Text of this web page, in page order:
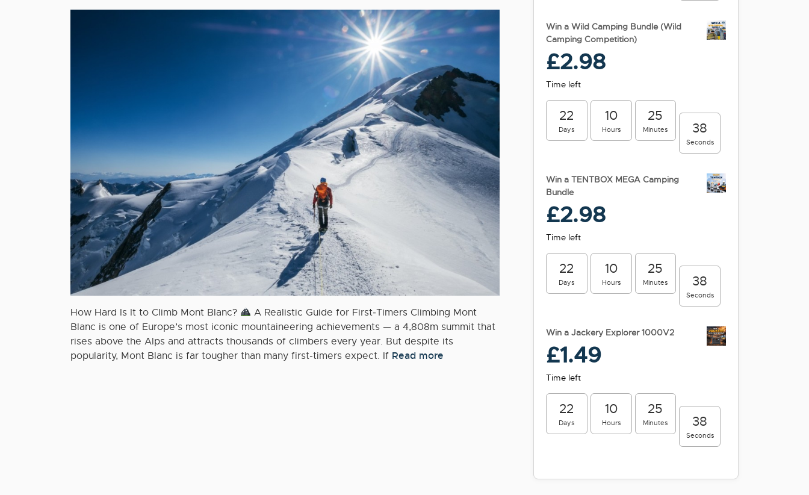
How Hard Is It to Climb Mont Blanc?
A Realistic Guide for First‑Timers Climbing Mont
Blanc is one of Europe’s most iconic mountaineering achievements — a 4,808m summit that
rises above the Alps and attracts thousands of climbers every year. But despite its
popularity, Mont Blanc is far tougher than many first‑timers expect. If Read more
Win a Wild Camping Bundle (Wild
Camping Competition)
£2.98
Time left
22
Days
10
Hours
25
Minutes 38
Seconds
Win a TENTBOX MEGA Camping
Bundle
£2.98
Time left
22
Days
10
Hours
25
Minutes 38
Seconds
Win a Jackery Explorer 1000V2
£1.49
Time left
22
Days
10
Hours
25
Minutes 38
Seconds